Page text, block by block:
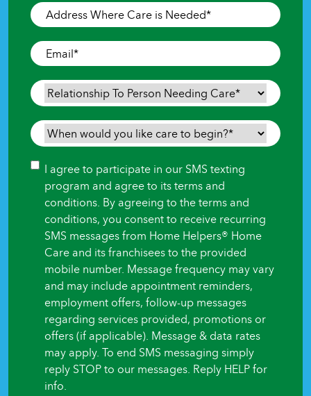
Address
Where
Care
is
Needed*
Email*
Relationship
To
Person
Needing
When
would
you
like
care
begin?
Consent
I agree to participate in our SMS texting
program and agree to its terms and
conditions. By agreeing to the terms and
conditions, you consent to receive recurring
SMS messages from Home Helpers® Home
Care and its franchisees to the provided
mobile number. Message frequency may vary
and may include appointment reminders,
employment offers, follow-up messages
regarding services provided, promotions or
offers (if applicable). Message & data rates
may apply. To end SMS messaging simply
reply STOP to our messages. Reply HELP for
info.